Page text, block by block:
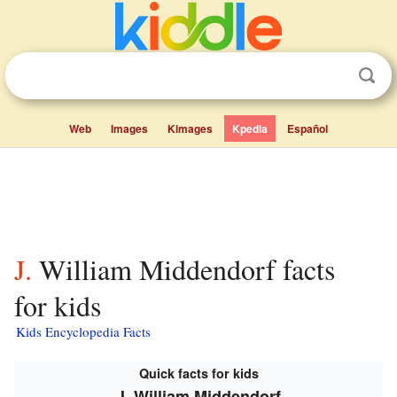
Web Images Kimages Kpedia Español
J. William Middendorf facts
for kids
Kids Encyclopedia Facts
Quick facts for kids